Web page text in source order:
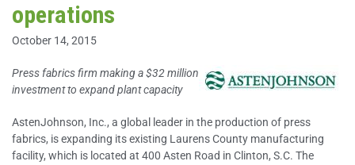
operations
October 14, 2015
Press fabrics firm making a $32 million
investment to expand plant capacity
AstenJohnson, Inc., a global leader in the production of press
fabrics, is expanding its existing Laurens County manufacturing
facility, which is located at 400 Asten Road in Clinton, S.C. The